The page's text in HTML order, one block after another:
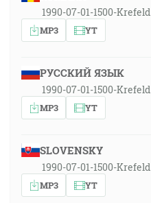
1990-07-01-1500-Krefeld
MP3 YT
РУССКИЙ ЯЗЫК
1990-07-01-1500-Krefeld
MP3 YT
SLOVENSKY
1990-07-01-1500-Krefeld
MP3 YT